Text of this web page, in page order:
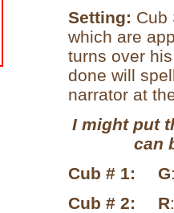
Setting: Cub
which are
turns over
done will
narrator at
I might put
can
Cub # 1:
G
Cub # 2:
R